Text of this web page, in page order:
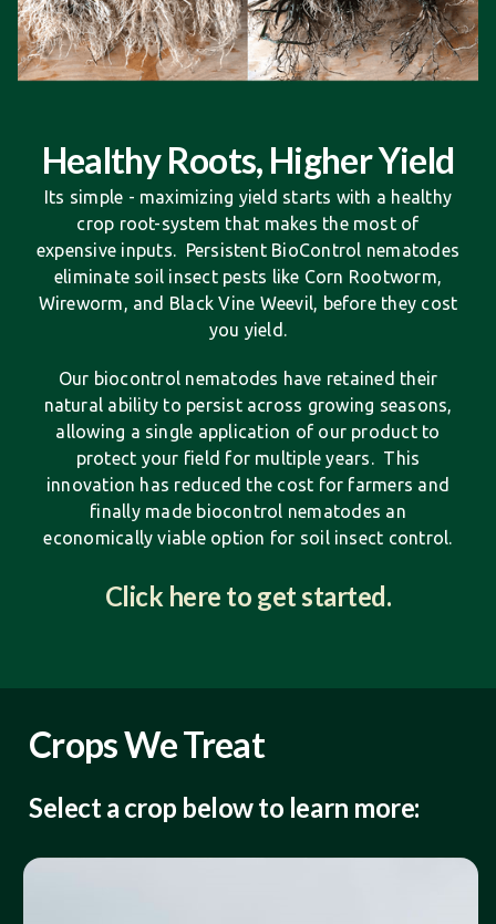
Healthy Roots, Higher Yield
Its simple - maximizing yield starts with a healthy
crop root-system that makes the most of
expensive inputs. Persistent BioControl nematodes
eliminate soil insect pests like Corn Rootworm,
Wireworm, and Black Vine Weevil, before they cost
you yield.
Our biocontrol nematodes have retained their
natural ability to persist across growing seasons,
allowing a single application of our product to
protect your field for multiple years. This
innovation has reduced the cost for farmers and
finally made biocontrol nematodes an
economically viable option for soil insect control.
Click here to get started.
Crops We Treat
Select a crop below to learn more: